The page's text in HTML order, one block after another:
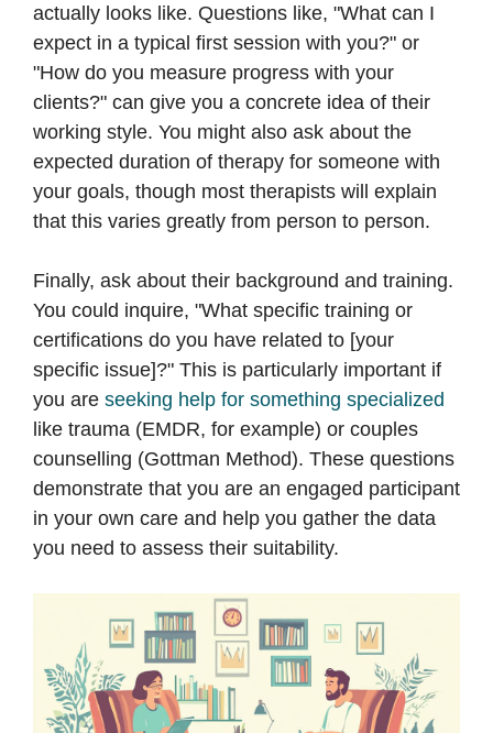
actually looks like. Questions like, "What can I
expect in a typical first session with you?" or
"How do you measure progress with your
clients?" can give you a concrete idea of their
working style. You might also ask about the
expected duration of therapy for someone with
your goals, though most therapists will explain
that this varies greatly from person to person.
Finally, ask about their background and training.
You could inquire, "What specific training or
certifications do you have related to [your
specific issue]?" This is particularly important if
you are seeking help for something specialized
like trauma (EMDR, for example) or couples
counselling (Gottman Method). These questions
demonstrate that you are an engaged participant
in your own care and help you gather the data
you need to assess their suitability.